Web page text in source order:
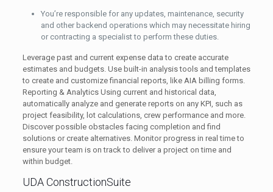
You’re responsible for any updates, maintenance, security
and other backend operations which may necessitate hiring
or contracting a specialist to perform these duties.
Leverage past and current expense data to create accurate
estimates and budgets. Use built-in analysis tools and templates
to create and customize financial reports, like AIA billing forms.
Reporting & Analytics Using current and historical data,
automatically analyze and generate reports on any KPI, such as
project feasibility, lot calculations, crew performance and more.
Discover possible obstacles facing completion and find
solutions or create alternatives. Monitor progress in real time to
ensure your team is on track to deliver a project on time and
within budget.
UDA ConstructionSuite